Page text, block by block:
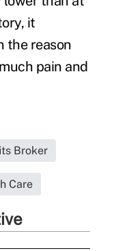
it
the reason
pain and
Broker
Care